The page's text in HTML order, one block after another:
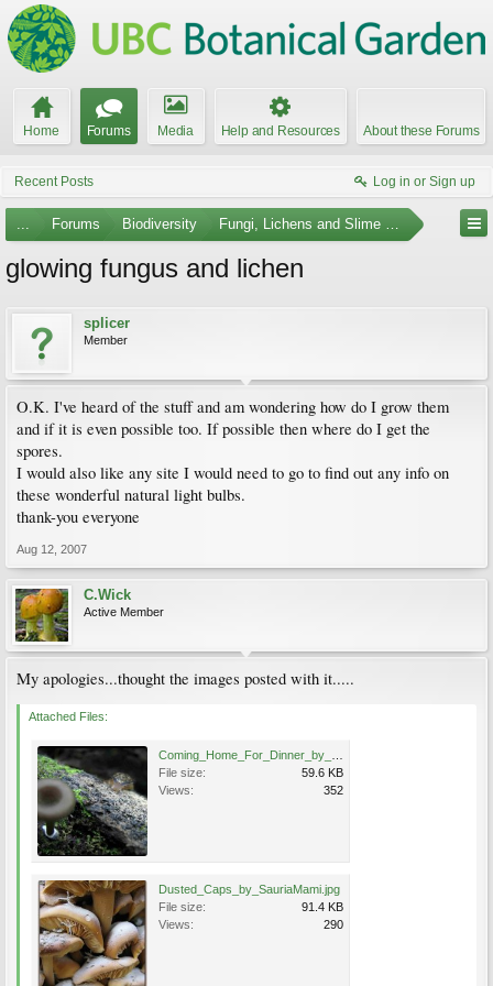
Home Forums Media Help and Resources About these Forums
Recent Posts Log in or Sign up
... Forums Biodiversity Fungi, Lichens and Slime Molds
glowing fungus and lichen
splicer
Member
O.K. I've heard of the stuff and am wondering how do I grow them
and if it is even possible too. If possible then where do I get the
spores.
I would also like any site I would need to go to find out any info on
these wonderful natural light bulbs.
thank-you everyone
Aug 12, 2007
C.Wick
Active Member
My apologies...thought the images posted with it.....
Attached Files:
File size:
59.6 KB
Views:
352
Dusted_Caps_by_SauriaMami.jpg
File size:
91.4 KB
Views:
290